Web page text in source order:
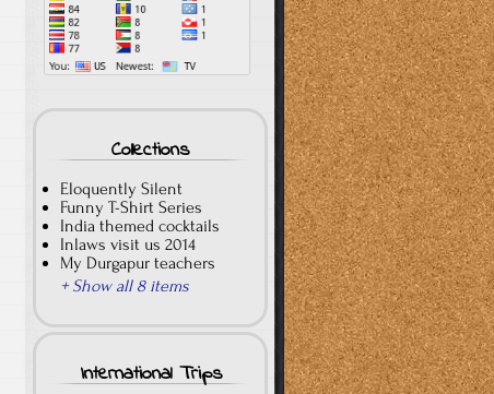
Collections
Eloquently Silent
Funny T-Shirt Series
India themed cocktails
Inlaws visit us 2014
My Durgapur teachers
+ Show all 8 items
International Trips